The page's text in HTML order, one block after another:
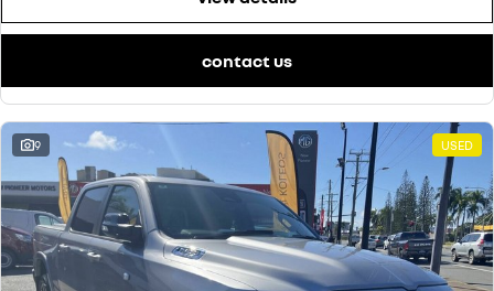
contact us
9 USED